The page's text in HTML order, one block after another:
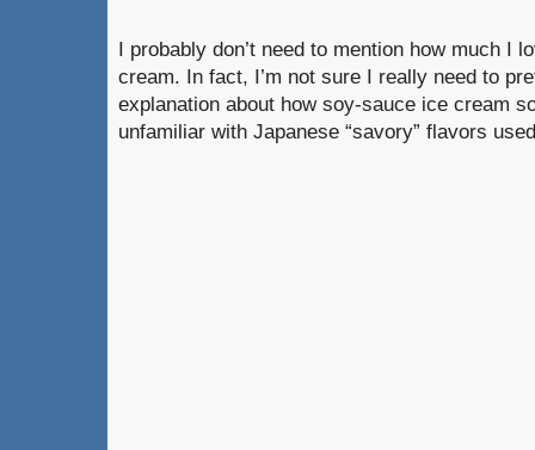
I probably don’t need to mention how much I
cream. In fact, I’m not sure I really need to
explanation about how soy-sauce ice cream
unfamiliar with Japanese “savory” flavors